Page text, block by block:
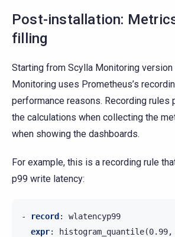
Post-installation:
filling
Starting from Scylla Monitoring version
Monitoring uses Prometheus’s
performance reasons. Recording rules
the calculations when collecting the
when showing the dashboards.
For example, this is a recording rule
p99 write latency:
- record:
wlatencyp99
expr: